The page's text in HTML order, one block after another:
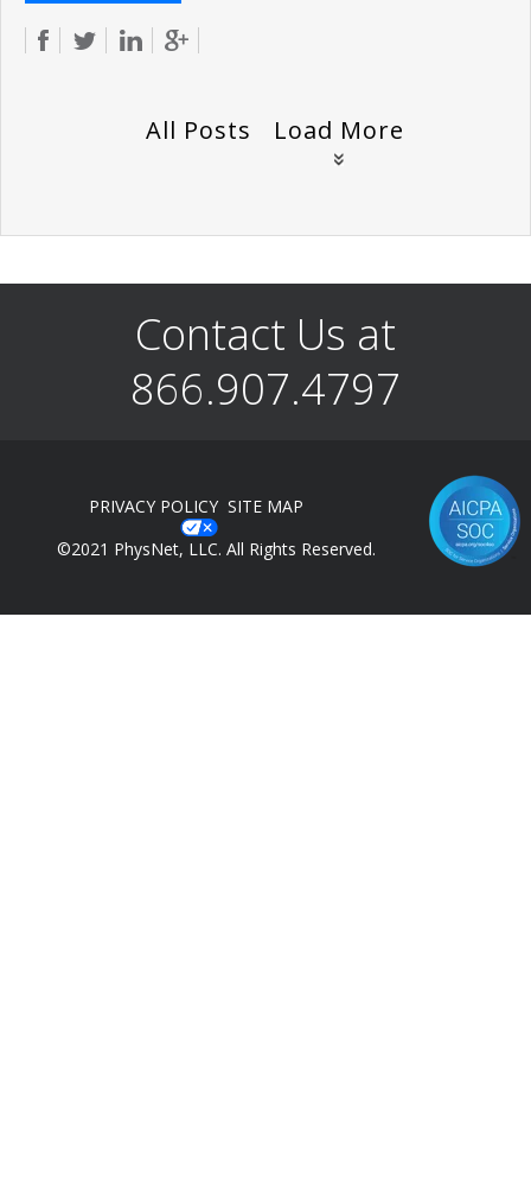
All Posts Load More
Contact Us at
866.907.4797
PRIVACY POLICY SITE MAP
©2021 PhysNet, LLC. All Rights Reserved.